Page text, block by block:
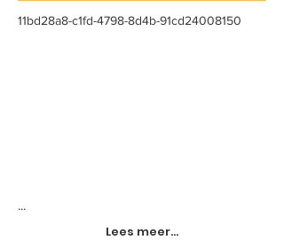
11bd28a8-c1fd-4798-8d4b-91cd24008150
...
Lees meer...